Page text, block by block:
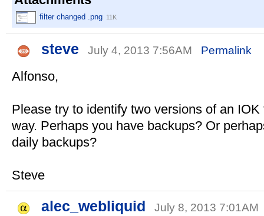
filter changed .png 11K
steve July 4, 2013 7:56AM Permalink
Alfonso,
Please try to identify two versions of an
way. Perhaps you have backups? Or
daily backups?
Steve
alec_webliquid July 8, 2013 7:01AM